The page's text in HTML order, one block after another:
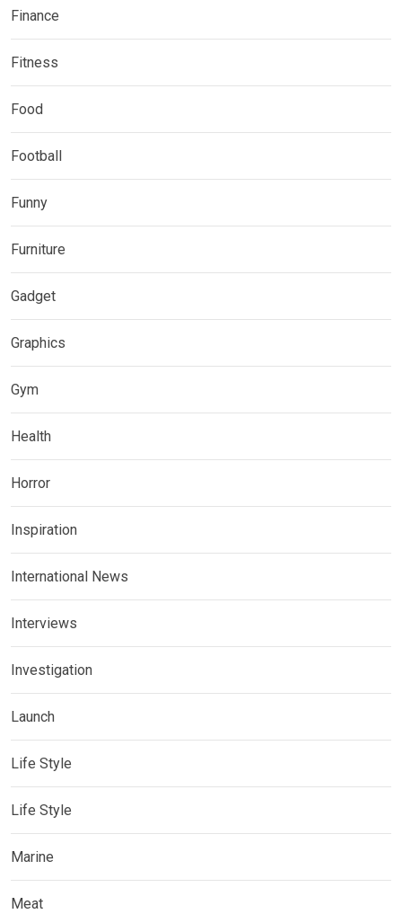
Finance
Fitness
Food
Football
Funny
Furniture
Gadget
Graphics
Gym
Health
Horror
Inspiration
International News
Interviews
Investigation
Launch
Life Style
Life Style
Marine
Meat